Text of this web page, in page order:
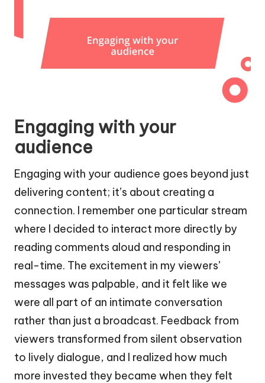
Engaging with your
audience
Engaging with your audience goes beyond just
delivering content; it’s about creating a
connection. I remember one particular stream
where I decided to interact more directly by
reading comments aloud and responding in
real-time. The excitement in my viewers’
messages was palpable, and it felt like we
were all part of an intimate conversation
rather than just a broadcast. Feedback from
viewers transformed from silent observation
to lively dialogue, and I realized how much
more invested they became when they felt